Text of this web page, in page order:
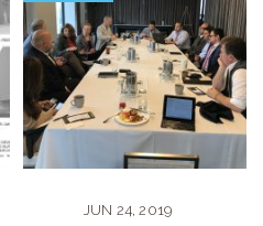
JUN 24,2019